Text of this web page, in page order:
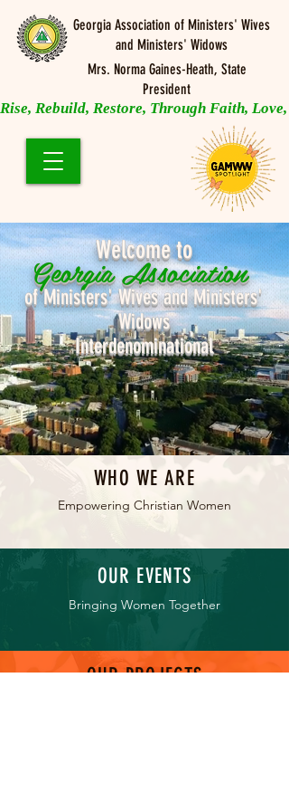
Georgia Association of Ministers' Wives
and Ministers' Widows
Rise, Rebuild, Restore, Through Faith, Love,
Mrs. Norma Gaines-Heath, State
President
Welcome to
Georgia Association
of Ministers' Wives and Ministers'
Widows
Interdenominational
WHO WE ARE
Empowering Christian Women
OUR EVENTS
Bringing Women Together
OUR PROJECTS